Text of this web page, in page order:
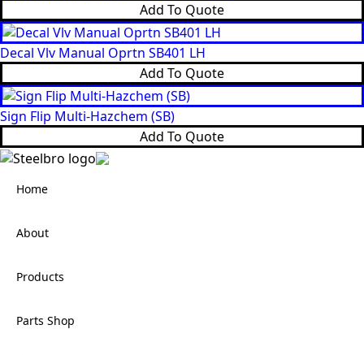
Add To Quote
Decal Vlv Manual Oprtn SB401 LH
Add To Quote
Sign Flip Multi-Hazchem (SB)
Add To Quote
Home
About
Products
Parts Shop